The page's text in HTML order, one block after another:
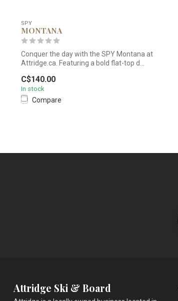
SPY
MONTANA
Conquer the day with the SPY Montana at
Attridge.ca. Featuring a bold flat-top d...
C$140.00
In stock
Compare
Attridge Ski & Board